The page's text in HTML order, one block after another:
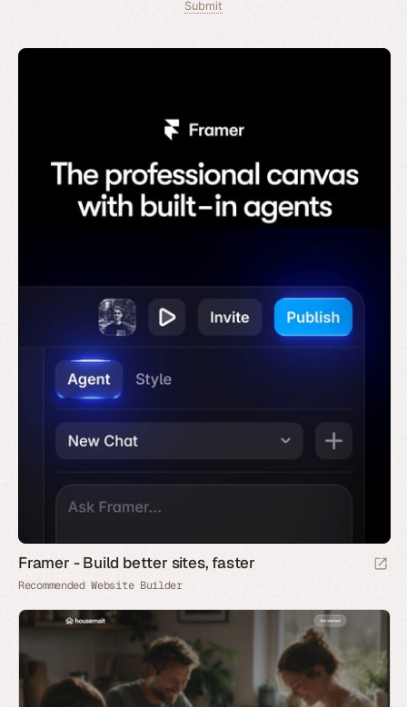
Submit
Framer - Build better sites, faster
Recommended Website Builder